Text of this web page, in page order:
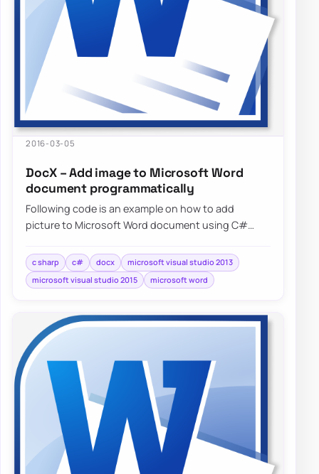
2016-03-05
DocX – Add image to Microsoft Word
document programmatically
Following code is an example on how to add
picture to Microsoft Word document using C#
c sharp c# docx
microsoft visual studio 2013
microsoft visual studio 2015
microsoft word